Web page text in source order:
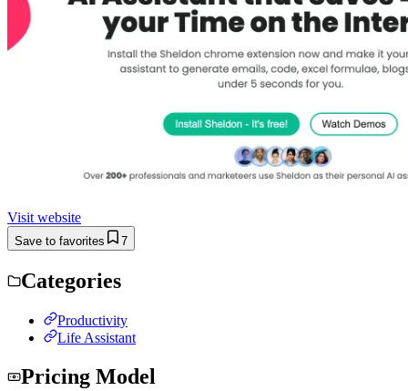
Visit website
Save to favorites 7
Categories
Productivity
Life Assistant
Pricing Model